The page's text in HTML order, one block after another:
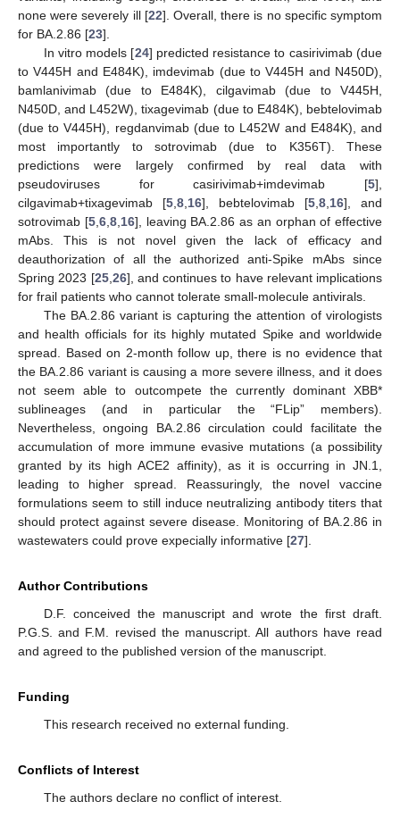
none were severely ill [22]. Overall, there is no specific symptom
for BA.2.86 [23].
In vitro models [24] predicted resistance to casirivimab (due
to V445H and E484K), imdevimab (due to V445H and N450D),
bamlanivimab (due to E484K), cilgavimab (due to V445H,
N450D, and L452W), tixagevimab (due to E484K), bebtelovimab
(due to V445H), regdanvimab (due to L452W and E484K), and
most importantly to sotrovimab (due to K356T). These
predictions were largely confirmed by real data with
pseudoviruses for casirivimab+imdevimab [5],
cilgavimab+tixagevimab [5,8,16], bebtelovimab [5,8,16], and
sotrovimab [5,6,8,16], leaving BA.2.86 as an orphan of effective
mAbs. This is not novel given the lack of efficacy and
deauthorization of all the authorized anti-Spike mAbs since
Spring 2023 [25,26], and continues to have relevant implications
for frail patients who cannot tolerate small-molecule antivirals.
The BA.2.86 variant is capturing the attention of virologists
and health officials for its highly mutated Spike and worldwide
spread. Based on 2-month follow up, there is no evidence that
the BA.2.86 variant is causing a more severe illness, and it does
not seem able to outcompete the currently dominant XBB*
sublineages (and in particular the “FLip” members).
Nevertheless, ongoing BA.2.86 circulation could facilitate the
accumulation of more immune evasive mutations (a possibility
granted by its high ACE2 affinity), as it is occurring in JN.1,
leading to higher spread. Reassuringly, the novel vaccine
formulations seem to still induce neutralizing antibody titers that
should protect against severe disease. Monitoring of BA.2.86 in
wastewaters could prove expecially informative [27].
Author Contributions
D.F. conceived the manuscript and wrote the first draft.
P.G.S. and F.M. revised the manuscript. All authors have read
and agreed to the published version of the manuscript.
Funding
This research received no external funding.
Conflicts of Interest
The authors declare no conflict of interest.